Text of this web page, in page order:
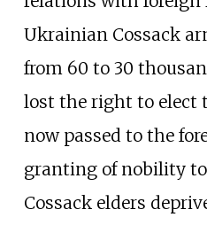
Ukrainian Cossack
from 60 to 30
lost the right to elect
now passed to the
granting of nobility
Cossack elders